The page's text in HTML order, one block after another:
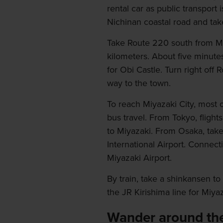
rental car as public transport
Nichinan coastal road and
Take Route 220 south from
kilometers. About five
for Obi Castle. Turn right off
way to the town.
To reach Miyazaki City,
bus travel. From Tokyo,
to Miyazaki. From Osaka,
International Airport.
Miyazaki Airport.
By train, take a shinkansen
the JR Kirishima line for
Wander around